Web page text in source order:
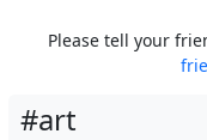
Please tell your
#art